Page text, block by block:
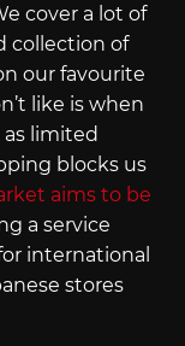
cover a lot of
collection of
our favourite
like is when
limited
blocks us
aims to be
a service
international
stores